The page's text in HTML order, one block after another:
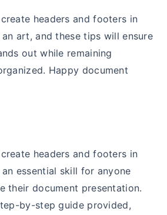
headers and footers in
art, and these tips will ensure
out while remaining
Happy document
headers and footers in
essential skill for anyone
their document presentation.
by-step guide provided,